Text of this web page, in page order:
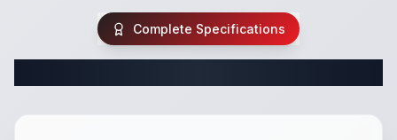
Complete Specifications